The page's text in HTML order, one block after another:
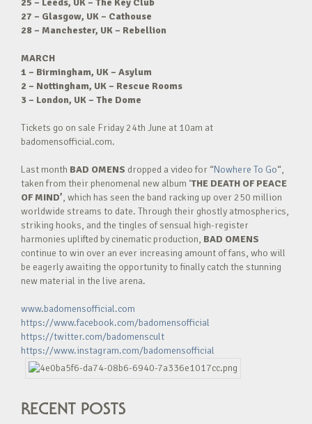
25 – Leeds, UK – The Key Club
27 – Glasgow, UK – Cathouse
28 – Manchester, UK – Rebellion
MARCH
1 – Birmingham, UK – Asylum
2 – Nottingham, UK – Rescue Rooms
3 – London, UK – The Dome
Tickets go on sale Friday 24th June at 10am at
badomensofficial.com.
Last month BAD OMENS dropped a video for “Nowhere To Go“,
taken from their phenomenal new album ‘THE DEATH OF PEACE
OF MIND’, which has seen the band racking up over 250 million
worldwide streams to date. Through their ghostly atmospherics,
striking hooks, and the tingles of sensual high-register
harmonies uplifted by cinematic production, BAD OMENS
continue to win over an ever increasing amount of fans, who will
be eagerly awaiting the opportunity to finally catch the stunning
new material in the live arena.
www.badomensofficial.com
https://www.facebook.com/badomensofficial
https://twitter.com/badomenscult
https://www.instagram.com/badomensofficial
RECENT POSTS